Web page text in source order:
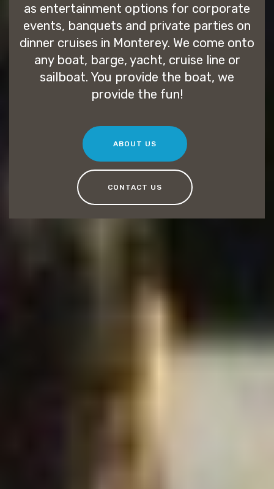
as entertainment options for corporate
events, banquets and private parties on
dinner cruises in Monterey. We come onto
any boat, barge, yacht, cruise line or
sailboat. You provide the boat, we
provide the fun!
ABOUT US
CONTACT US